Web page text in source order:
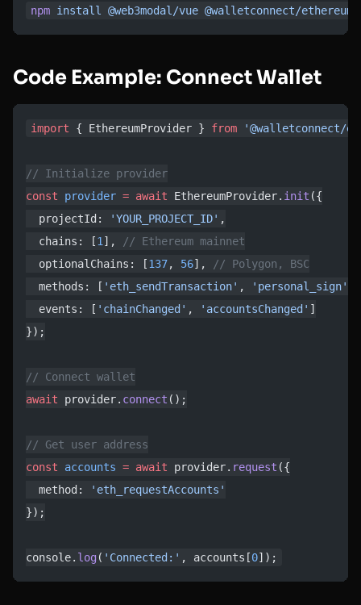
npm install @web3modal/vue @walletconnect/
Code Example: Connect Wallet
import { EthereumProvider } from '@walletconnect/
// Initialize provider
const provider = await EthereumProvider. init ({
  projectId:
'YOUR_PROJECT_ID' ,
  chains: [
1 ],
// Ethereum mainnet
  optionalChains: [
137, 56],
// Polygon, BSC
  methods: [
'eth_sendTransaction' , 'personal_sign'
  events: [
'chainChanged' , 'accountsChanged' ]
});
// Connect wallet
await provider. connect ();
// Get user address
const accounts = await provider. request ({
  method:
'eth_requestAccounts'
});
console. log ( 'Connected:' , accounts[0]);